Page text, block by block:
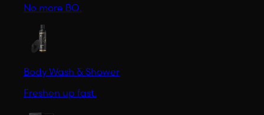
No more BO.
Body Wash & Shower
Freshen up fast.